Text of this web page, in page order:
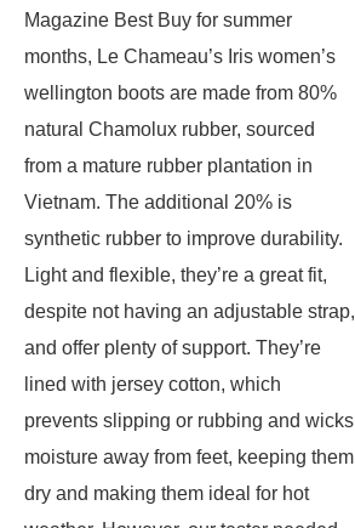
Magazine Best Buy for summer
months, Le Chameau’s Iris women’s
wellington boots are made from 80%
natural Chamolux rubber, sourced
from a mature rubber plantation in
Vietnam. The additional 20% is
synthetic rubber to improve durability.
Light and flexible, they’re a great fit,
despite not having an adjustable strap,
and offer plenty of support. They’re
lined with jersey cotton, which
prevents slipping or rubbing and wicks
moisture away from feet, keeping them
dry and making them ideal for hot